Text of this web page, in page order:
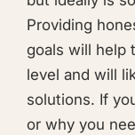
Providing
goals will help
level and will
solutions. If
or why you